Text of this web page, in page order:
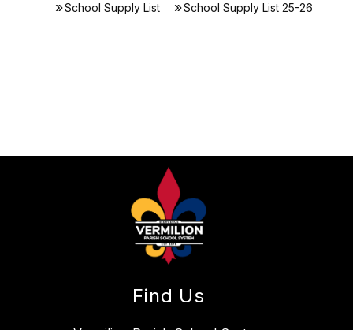
School Supply List School Supply List 25-26
Find Us